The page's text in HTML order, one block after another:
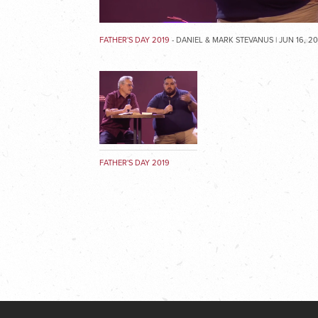
FATHER'S DAY 2019 - DANIEL & MARK STEVANUS | JUN 16,
FATHER'S DAY 2019